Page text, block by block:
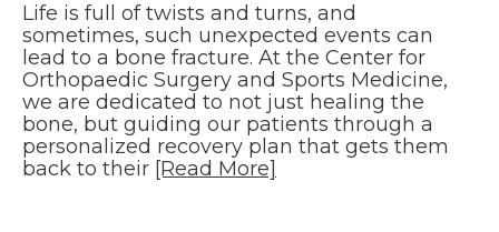
Life is full of twists and turns, and
sometimes, such unexpected events can
lead to a bone fracture. At the Center for
Orthopaedic Surgery and Sports Medicine,
we are dedicated to not just healing the
bone, but guiding our patients through a
personalized recovery plan that gets them
back to their [Read More]